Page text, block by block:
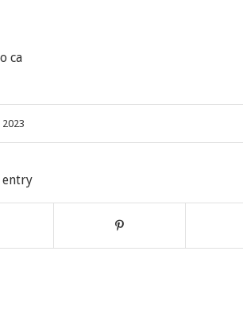
ca
2023
entry